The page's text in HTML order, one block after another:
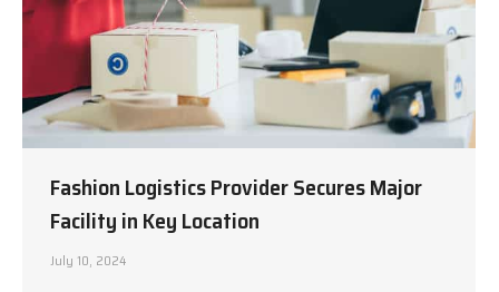
Fashion Logistics Provider Secures Major
Facility in Key Location
July 10, 2024